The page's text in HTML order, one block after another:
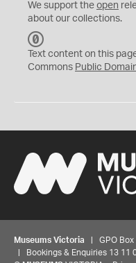
We support the open
about our collections.
C
0
Text content on this
Commons Public
Museums Victoria | GPO Box
| Bookings & Enquiries 13 11